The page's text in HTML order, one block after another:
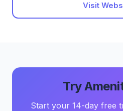
Visit
Try
Start your 14-day free